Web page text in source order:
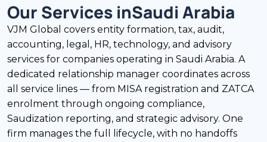
Our Services inSaudi Arabia
VJM Global covers entity formation, tax, audit,
accounting, legal, HR, technology, and advisory
services for companies operating in Saudi Arabia. A
dedicated relationship manager coordinates across
all service lines — from MISA registration and ZATCA
enrolment through ongoing compliance,
Saudization reporting, and strategic advisory. One
firm manages the full lifecycle, with no handoffs